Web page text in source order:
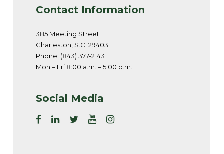
Contact Information
385 Meeting Street
Charleston, S.C. 29403
Phone: (843) 377-2143
Mon – Fri 8:00 a.m. – 5:00 p.m.
Social Media